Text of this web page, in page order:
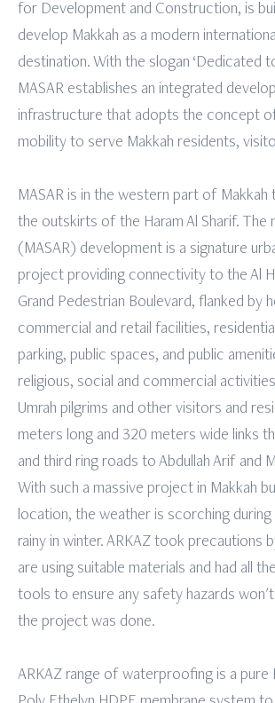
for Development and Construction, is
develop Makkah as a modern
destination. With the slogan ‘Dedicated
MASAR establishes an integrated
infrastructure that adopts the concept
mobility to serve Makkah residents,
MASAR is in the western part of Makkah
the outskirts of the Haram Al Sharif. The
(MASAR) development is a signature
project providing connectivity to the Al
Grand Pedestrian Boulevard, flanked by
commercial and retail facilities,
parking, public spaces, and public
religious, social and commercial
Umrah pilgrims and other visitors and
meters long and 320 meters wide links
and third ring roads to Abdullah Arif and
With such a massive project in Makkah
location, the weather is scorching during
rainy in winter. ARKAZ took precautions
are using suitable materials and had all
tools to ensure any safety hazards won't
the project was done.
ARKAZ range of waterproofing is a pure